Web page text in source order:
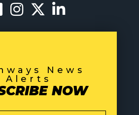
News
Alerts
NOW